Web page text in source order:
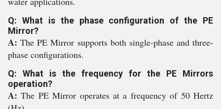
Q: What is the phase configuration of the PE
Mirror?
A:The PE Mirror supports both single-phase and three-
phase configurations.
Q: What is the frequency for the PE Mirrors
operation?
A:The PE Mirror operates at a frequency of 50 Hertz